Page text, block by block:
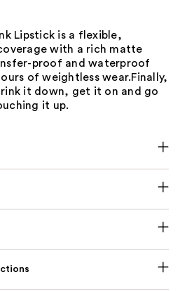
Lipstick is a flexible,
with a rich matte
proof and waterproof
of weightless wear.Finally,
it down, get it on and go
it up.